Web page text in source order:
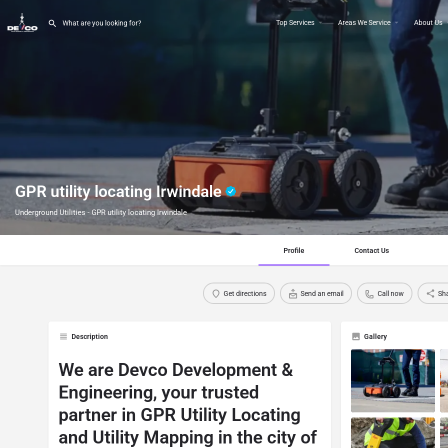
Top Services Areas We Service About Us
GPR utility locating Irwindale
Underground Utilities - GPR utility locating Irwindale
Profile Contact Us
Get directions Send an email Call now
Description
We are Devco Development &
Engineering, your trusted
partner in GPR Utility Locating
and Utility Mapping in the city of
Gallery